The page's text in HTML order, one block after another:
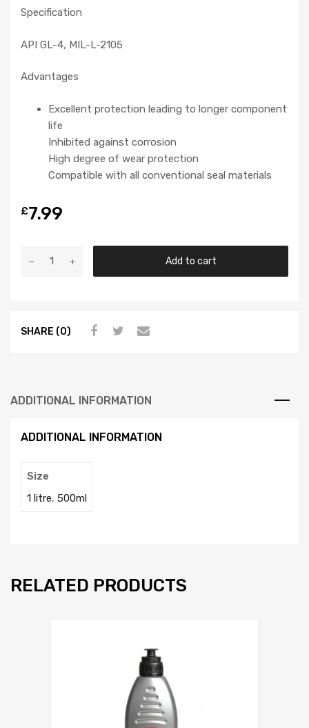
Specification
API GL-4, MIL-L-2105
Advantages
Excellent protection leading to longer component
life
Inhibited against corrosion
High degree of wear protection
Compatible with all conventional seal materials
£7.99
Add to cart
SHARE (0)
ADDITIONAL INFORMATION
ADDITIONAL INFORMATION
Size
1 litre, 500ml
RELATED PRODUCTS